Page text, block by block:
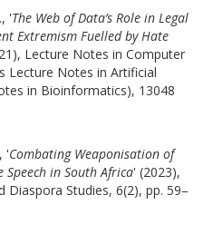
'The Web of Data’s Role in Legal
Extremism Fuelled by Hate
Lecture Notes in Computer
Lecture Notes in Artificial
in Bioinformatics), 13048
'Combating Weaponisation of
in South Africa' (2023),
Diaspora Studies, 6(2), pp. 59–